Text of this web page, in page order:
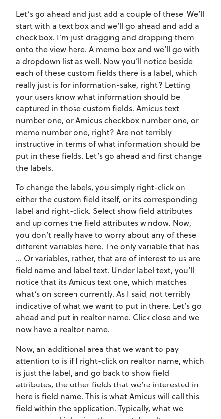
Let’s go ahead and just add a couple of these. We’ll
start with a text box and we’ll go ahead and add a
check box. I’m just dragging and dropping them
onto the view here. A memo box and we’ll go with
a dropdown list as well. Now you’ll notice beside
each of these custom fields there is a label, which
really just is for information-sake, right? Letting
your users know what information should be
captured in those custom fields. Amicus text
number one, or Amicus checkbox number one, or
memo number one, right? Are not terribly
instructive in terms of what information should be
put in these fields. Let’s go ahead and first change
the labels.
To change the labels, you simply right-click on
either the custom field itself, or its corresponding
label and right-click. Select show field attributes
and up comes the field attributes window. Now,
you don’t really have to worry about any of these
different variables here. The only variable that has
… Or variables, rather, that are of interest to us are
field name and label text. Under label text, you’ll
notice that its Amicus text one, which matches
what’s on screen currently. As I said, not terribly
indicative of what we want to put in there. Let’s go
ahead and put in realtor name. Click close and we
now have a realtor name.
Now, an additional area that we want to pay
attention to is if I right-click on realtor name, which
is just the label, and go back to show field
attributes, the other fields that we’re interested in
here is field name. This is what Amicus will call this
field within the application. Typically, what we